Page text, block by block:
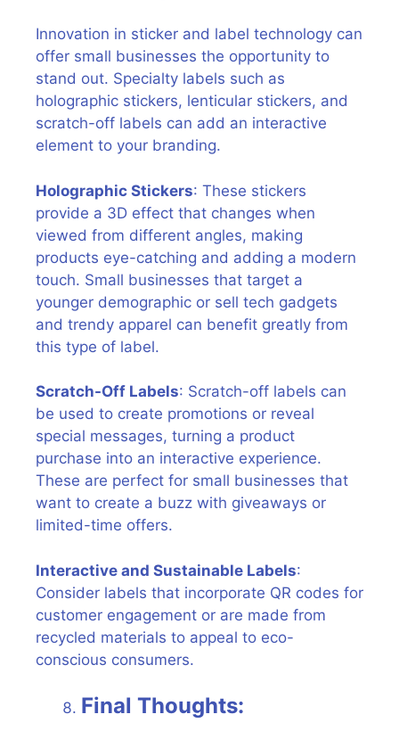
Innovation in sticker and label technology can
offer small businesses the opportunity to
stand out. Specialty labels such as
holographic stickers, lenticular stickers, and
scratch-off labels can add an interactive
element to your branding.
Holographic Stickers: These stickers
provide a 3D effect that changes when
viewed from different angles, making
products eye-catching and adding a modern
touch. Small businesses that target a
younger demographic or sell tech gadgets
and trendy apparel can benefit greatly from
this type of label.
Scratch-Off Labels: Scratch-off labels can
be used to create promotions or reveal
special messages, turning a product
purchase into an interactive experience.
These are perfect for small businesses that
want to create a buzz with giveaways or
limited-time offers.
Interactive and Sustainable Labels:
Consider labels that incorporate QR codes for
customer engagement or are made from
recycled materials to appeal to eco-
conscious consumers.
Final Thoughts: